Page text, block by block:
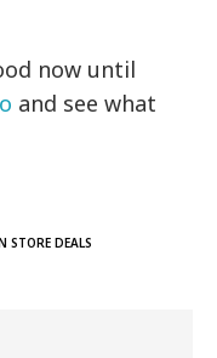
now until
and see what
STORE DEALS